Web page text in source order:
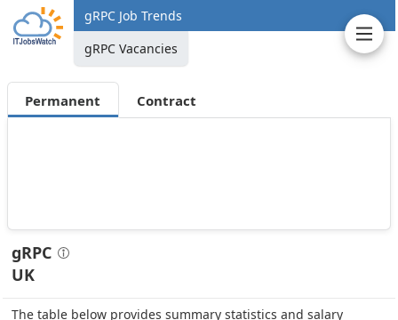
gRPC Job Trends
gRPC Vacancies
Permanent Contract
gRPC
UK
The table below provides summary statistics and salary